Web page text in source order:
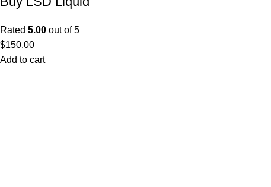
Rated 5.00 out of 5
$150.00
Add to cart